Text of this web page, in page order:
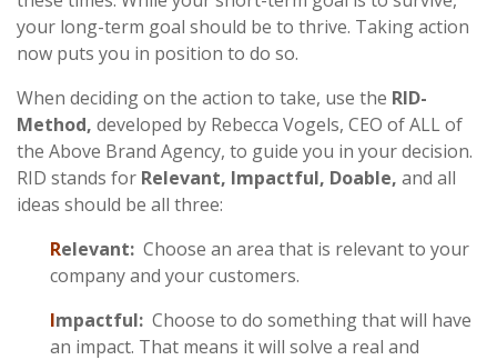
your long-term goal should be to thrive. Taking action
now puts you in position to do so.
When deciding on the action to take, use the RID-
Method, developed by Rebecca Vogels, CEO of ALL of
the Above Brand Agency, to guide you in your decision.
RID stands for Relevant, Impactful, Doable, and all
ideas should be all three:
Relevant: Choose an area that is relevant to your
company and your customers.
Impactful: Choose to do something that will have
an impact. That means it will solve a real and